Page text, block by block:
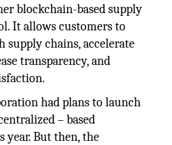
blockchain-based supply
It allows customers to
chains, accelerate
transparency, and
had plans to launch
– based
But then, the